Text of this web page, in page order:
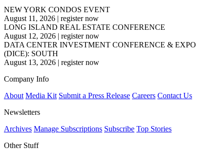
NEW YORK CONDOS EVENT
August 11, 2026 | register now
LONG ISLAND REAL ESTATE CONFERENCE
August 12, 2026 | register now
DATA CENTER INVESTMENT CONFERENCE & EXPO
(DICE): SOUTH
August 13, 2026 | register now
Company Info
About Media Kit Submit a Press Release Careers Contact Us
Newsletters
Archives Manage Subscriptions Subscribe Top Stories
Other Stuff